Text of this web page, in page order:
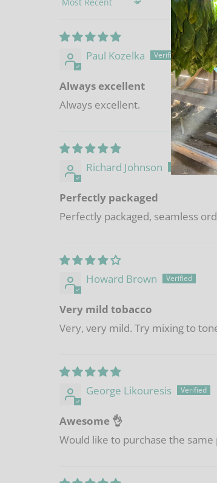
Sort by
Paul Kozelka
Always excellent
Always excellent.
Richard Johnson
Perfectly packaged
Perfectly packaged, seamless
Howard Brown
Very mild tobacco
Very, very mild. Try mixing to
George Likouresis
Awesome 👌
Would like to purchase the same